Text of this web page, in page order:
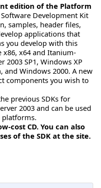
edition of the Platform
Development Kit
samples, header files,
applications that
you develop with this
x86, x64 and Itanium-
2003 SP1, Windows XP
and Windows 2000. A new
components you wish to
previous SDKs for
2003 and can be used
platforms.
cost CD. You can also
of the SDK at the site.